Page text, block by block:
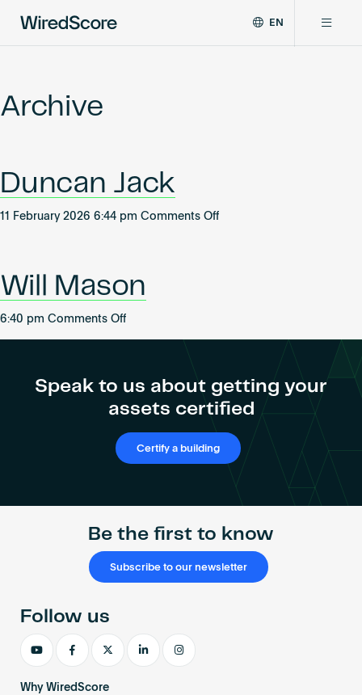
global
connectivity
and
smart
EN
Resources
Certify a building
Become an AP
Archive
Duncan Jack
11 February 2026 6:44 pm Comments Offon
Will Mason
6:40 pm Comments Offon
Speak to us about getting your
assets certified
Certify a building
Be the first to know
Subscribe to our newsletter
Why WiredScore
Follow us